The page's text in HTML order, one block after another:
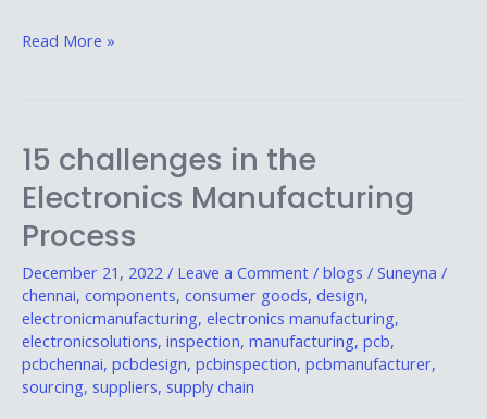
Read More »
15 challenges in the
Electronics Manufacturing
Process
December 21, 2022 / Leave a Comment / blogs / Suneyna /
chennai, components, consumer goods, design,
electronicmanufacturing, electronics manufacturing,
electronicsolutions, inspection, manufacturing, pcb,
pcbchennai, pcbdesign, pcbinspection, pcbmanufacturer,
sourcing, suppliers, supply chain
15
challenges
in
the
Electronics
Manufacturing
Process